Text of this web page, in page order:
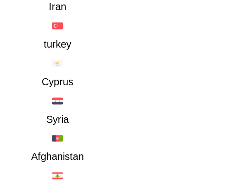
Iran
turkey
Cyprus
Syria
Afghanistan